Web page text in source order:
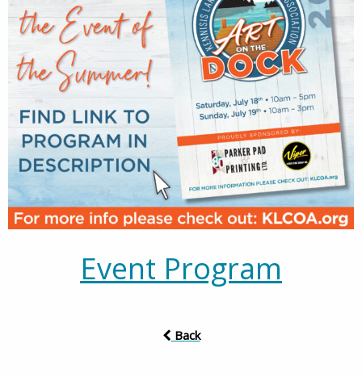
Event Program
Back